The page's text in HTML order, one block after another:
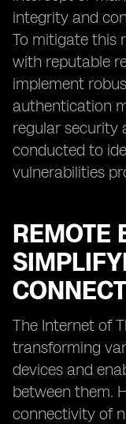
integrity and
To mitigate this
with reputable
implement
authentication
regular security
conducted to
vulnerabilities
REMOTE
The Internet of
transforming
devices and
between them.
connectivity of